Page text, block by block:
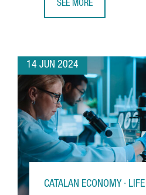
SEE MORE
14 JUN 2024
CATALAN ECONOMY ·